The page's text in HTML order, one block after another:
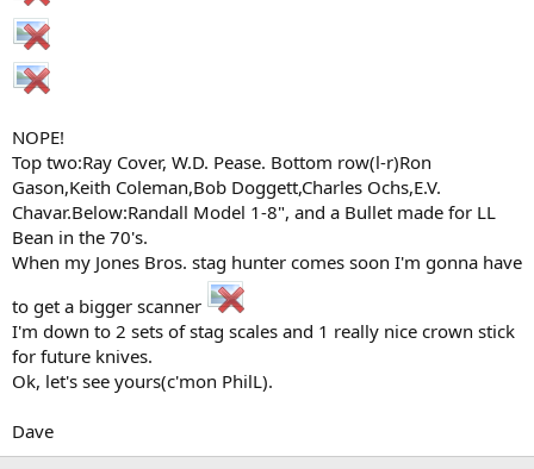
NOPE!
Top two:Ray Cover, W.D. Pease. Bottom row(l-r)Ron
Gason,Keith Coleman,Bob Doggett,Charles Ochs,E.V.
Chavar.Below:Randall Model 1-8", and a Bullet made for LL
Bean in the 70's.
When my Jones Bros. stag hunter comes soon I'm gonna have
to get a bigger scanner
I'm down to 2 sets of stag scales and 1 really nice crown stick
for future knives.
Ok, let's see yours(c'mon PhilL).
Dave